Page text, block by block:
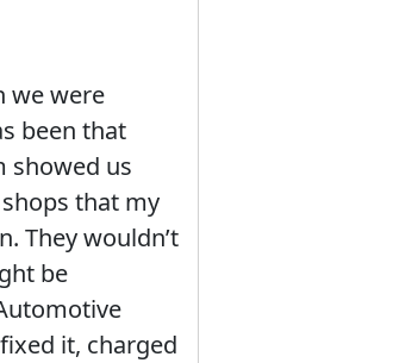
we were
been that
showed us
that my
They wouldn’t
be
it, charged